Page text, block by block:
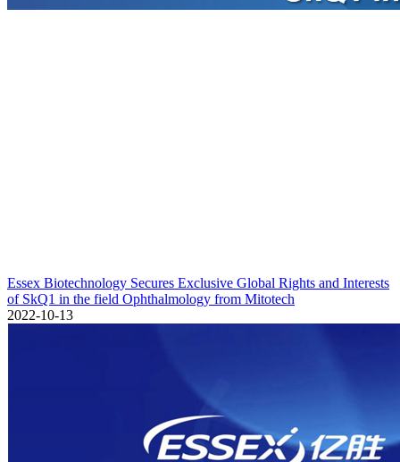
Essex Biotechnology Secures Exclusive Global Rights and Interests
of SkQ1 in the field Ophthalmology from Mitotech
2022-10-13